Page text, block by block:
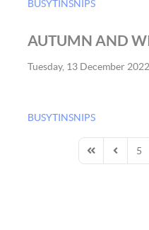
BUSYTINSNIPS
AUTUMN AND
Tuesday, 13 December 2022
BUSYTINSNIPS
First PagePrevious
5